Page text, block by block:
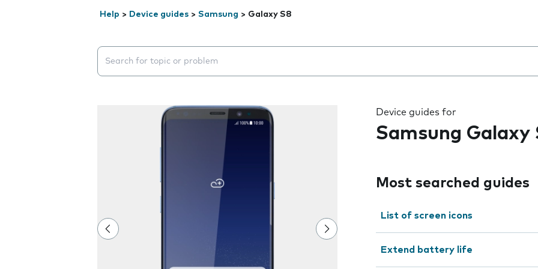
Help > Device guides > Samsung > Galaxy S8
Search suggestions will appear below the field as you type
Device guides for
Samsung Galaxy
Most searched guides
List of screen icons
Extend battery life